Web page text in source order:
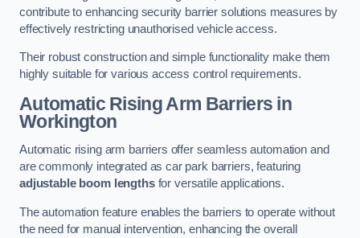
contribute to enhancing security barrier solutions measures by
effectively restricting unauthorised vehicle access.
Their robust construction and simple functionality make them
highly suitable for various access control requirements.
Automatic Rising Arm Barriers in
Workington
Automatic rising arm barriers offer seamless automation and
are commonly integrated as car park barriers, featuring
adjustable boom lengthsfor versatile applications.
The automation feature enables the barriers to operate without
the need for manual intervention, enhancing the overall